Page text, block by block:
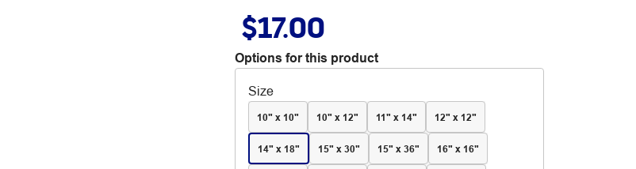
$17.00
Options for this product
Size
10" x 10" 10" x 12" 11" x 14" 12" x 12"
14" x 18" 15" x 30" 15" x 36" 16" x 16"